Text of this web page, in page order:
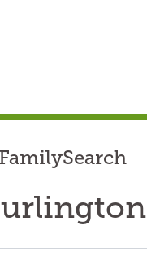
FamilySearch